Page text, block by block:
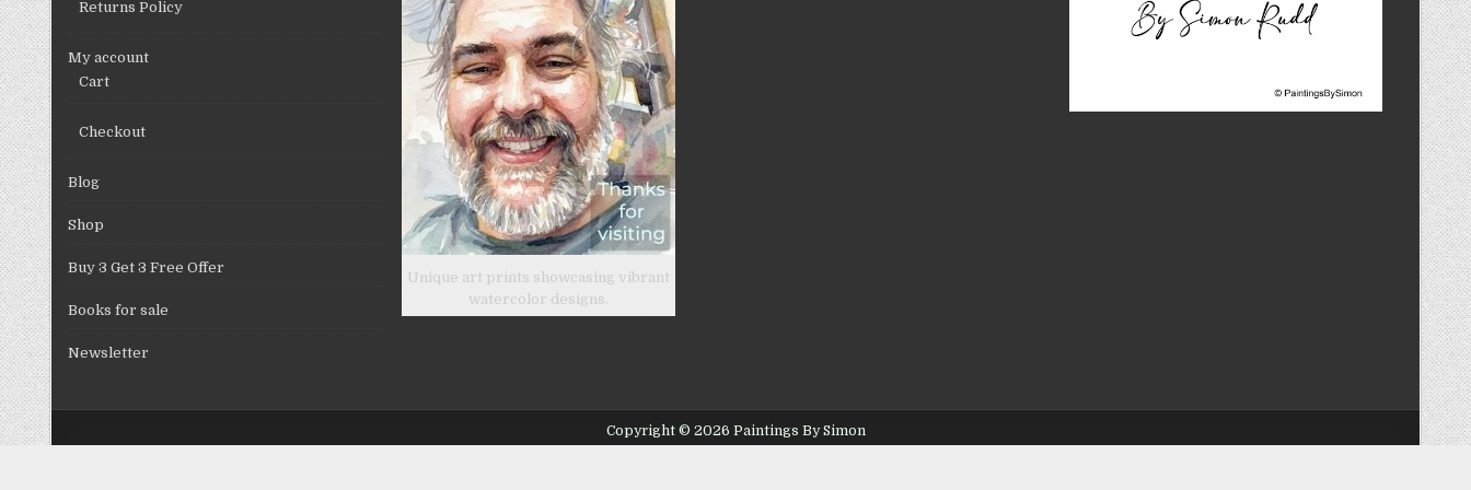
page
Returns Policy
My account
Cart
Checkout
Blog
Shop
Buy 3 Get 3 Free Offer
Books for sale
Newsletter
Unique art prints showcasing vibrant
watercolor designs.
Copyright © 2026 Paintings By Simon